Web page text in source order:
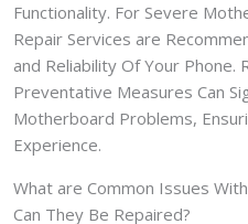
Functionality. For Severe
Repair Services are
and Reliability Of Your Phone.
Preventative Measures Can
Motherboard Problems,
Experience.
What are Common Issues
Can They Be Repaired?